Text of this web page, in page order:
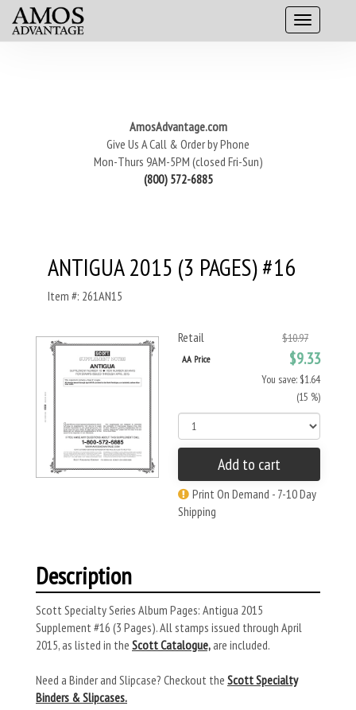
AmosAdvantage.com
Give Us A Call & Order by Phone
Mon-Thurs 9AM-5PM (closed Fri-Sun)
(800) 572-6885
ANTIGUA 2015 (3 PAGES) #16
Item #: 261AN15
Retail $10.97
AA Price $9.33
You save: $1.64
(15 %)
Add to cart
Print On Demand - 7-10 Day
Shipping
Description
Scott Specialty Series Album Pages: Antigua 2015
Supplement #16 (3 Pages). All stamps issued through April
2015, as listed in the Scott Catalogue,are included.
Need a Binder and Slipcase? Checkout the Scott Specialty
Binders & Slipcases.